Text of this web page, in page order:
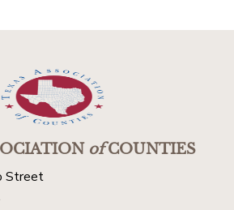
ofCOUNTIES
Street